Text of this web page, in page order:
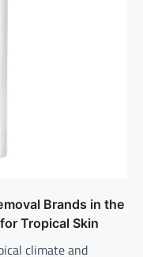
Brands in the
Tropical Skin
climate and